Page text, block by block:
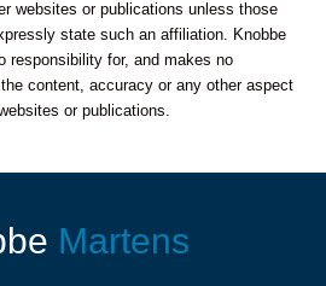
websites or publications unless those
state such an affiliation. Knobbe
responsibility for, and makes no
content, accuracy or any other aspect
or publications.
Martens